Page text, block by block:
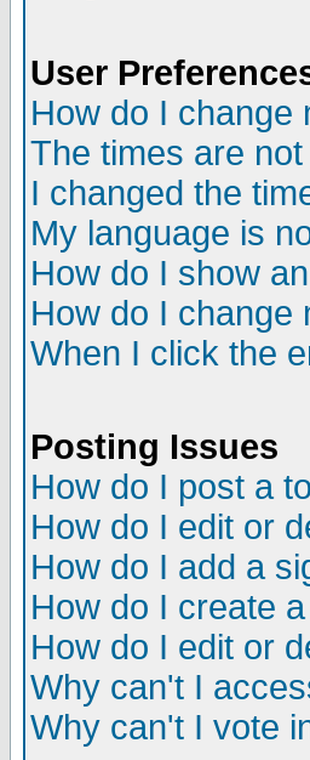
User
How do I change
The times are
I changed the
My language is
How do I show
How do I change
When I click the
Posting Issues
How do I post a
How do I edit or
How do I add a
How do I create
How do I edit or
Why can't I
Why can't I vote